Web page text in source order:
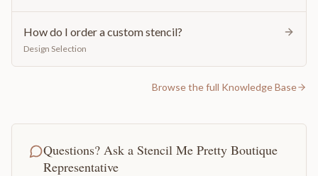
How do I order a custom stencil?
Design Selection
Browse the full Knowledge Base
Questions? Ask a Stencil Me Pretty Boutique
Representative